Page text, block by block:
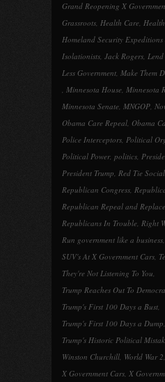
Grand Reopening X
Grassroots, Health Care,
Homeland Security
Isolationists, Jack Rogers, Lend
Less Government, Make Them
, Minnesota House, Minnesota
Minnesota Senate, MNGOP,
Obama Care Repeal, Obama
Police Interceptors, Political
Political Power, politics,
President Trump, Red Tie
Republican Congress,
Republican Repeal and Replace
Republicans In Trouble, Right
Run government like a business,
SUV's At X Government Cars,
They're Not Listening To You,
Trump Reaches Out To
Trump's First 100 Days a Bust,
Trump's First 100 Days a Dump,
Trump's Historic Political
Winston Churchill, World War 2,
X Government Cars, X